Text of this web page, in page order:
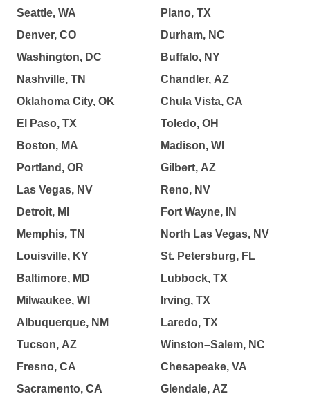
Seattle, WA
Denver, CO
Washington, DC
Nashville, TN
Oklahoma City, OK
El Paso, TX
Boston, MA
Portland, OR
Las Vegas, NV
Detroit, MI
Memphis, TN
Louisville, KY
Baltimore, MD
Milwaukee, WI
Albuquerque, NM
Tucson, AZ
Fresno, CA
Sacramento, CA
Plano, TX
Durham, NC
Buffalo, NY
Chandler, AZ
Chula Vista, CA
Toledo, OH
Madison, WI
Gilbert, AZ
Reno, NV
Fort Wayne, IN
North Las Vegas, NV
St. Petersburg, FL
Lubbock, TX
Irving, TX
Laredo, TX
Winston–Salem, NC
Chesapeake, VA
Glendale, AZ